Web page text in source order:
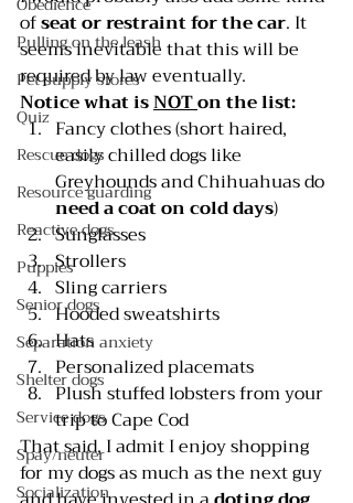
Pulling on the leash
Pet supply stores
Quiz
Rescue dogs
Resource guarding
Reactive dogs
Puppies
Senior dogs
Separation anxiety
Shelter dogs
Service dogs
Spay/neuter
Socialization
of seat or restraint for the car. It
seems inevitable that this will be
required by law eventually.
Notice what is NOT on the list:
Fancy clothes (short haired,
easily chilled dogs like
Greyhounds and Chihuahuas do
need a coat on cold days)
Sunglasses
Strollers
Sling carriers
Hooded sweatshirts
Hats
Personalized placemats
Plush stuffed lobsters from your
trip to Cape Cod
That said, I admit I enjoy shopping
for my dogs as much as the next guy